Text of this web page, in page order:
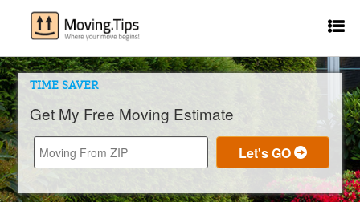
TIME SAVER
Get My Free Moving Estimate